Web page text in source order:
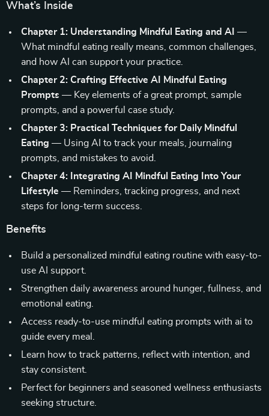
What’s Inside
Chapter 1: Understanding Mindful Eating and AI —
What mindful eating really means, common challenges,
and how AI can support your practice.
Chapter 2: Crafting Effective AI Mindful Eating
Prompts — Key elements of a great prompt, sample
prompts, and a powerful case study.
Chapter 3: Practical Techniques for Daily Mindful
Eating — Using AI to track your meals, journaling
prompts, and mistakes to avoid.
Chapter 4: Integrating AI Mindful Eating Into Your
Lifestyle — Reminders, tracking progress, and next
steps for long-term success.
Benefits
Build a personalized mindful eating routine with easy-to-
use AI support.
Strengthen daily awareness around hunger, fullness, and
emotional eating.
Access ready-to-use mindful eating prompts with ai to
guide every meal.
Learn how to track patterns, reflect with intention, and
stay consistent.
Perfect for beginners and seasoned wellness enthusiasts
seeking structure.